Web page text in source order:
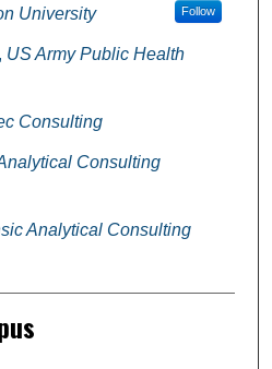
University Follow
US Army Public Health
Consulting
Consulting
Analytical Consulting